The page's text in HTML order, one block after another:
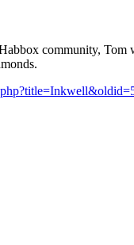
community, Tom